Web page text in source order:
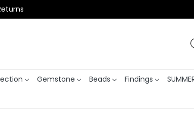
Gemstone Beads Findings